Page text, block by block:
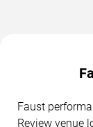
Faust
Review venue